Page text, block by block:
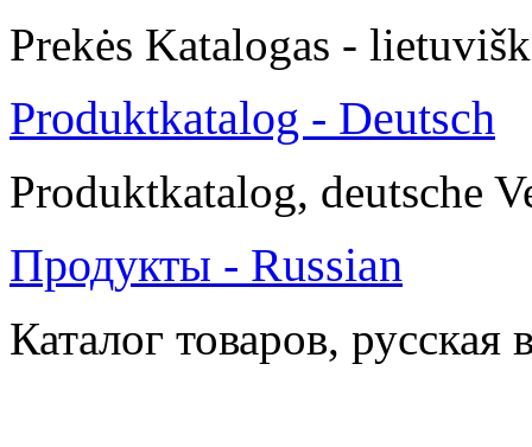
Prekės Katalogas -
Produktkatalog - Deutsch
Produktkatalog, deutsche
Продукты - Russian
Каталог товаров, русская